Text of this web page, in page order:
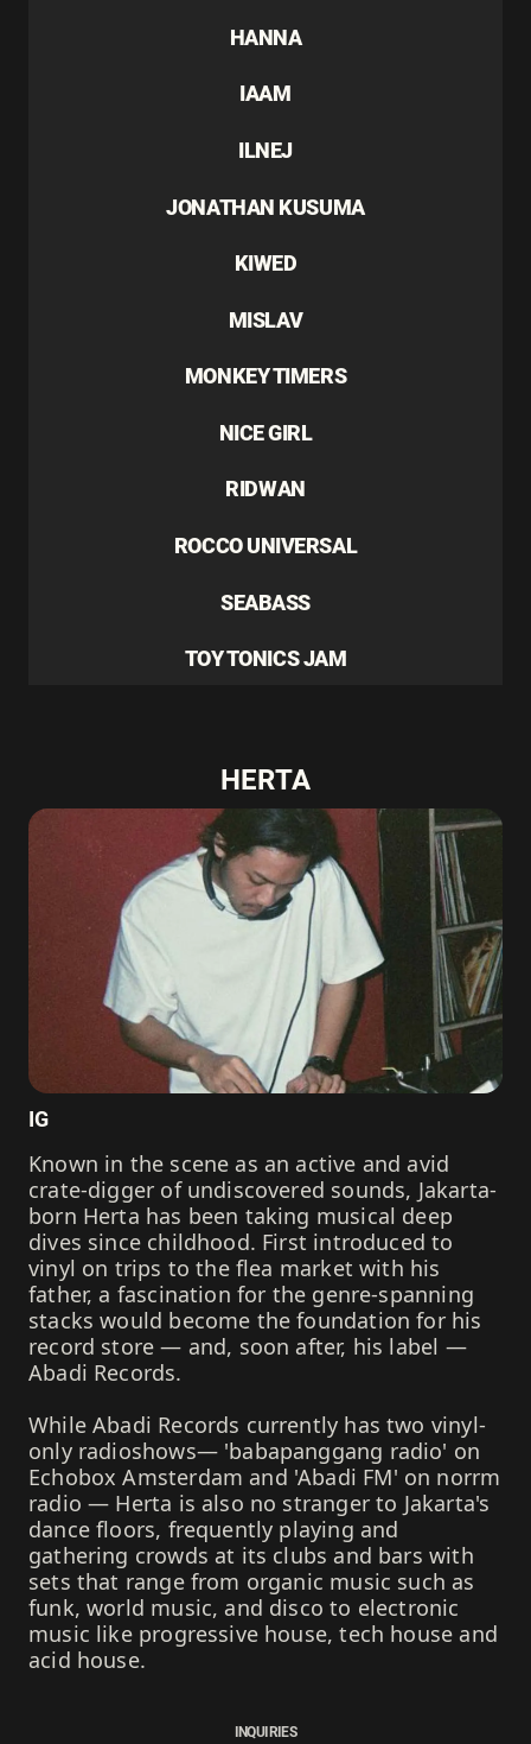
HANNA
IAAM
ILNEJ
JONATHAN KUSUMA
KIWED
MISLAV
MONKEY TIMERS
NICE GIRL
RIDWAN
ROCCO UNIVERSAL
SEABASS
TOY TONICS JAM
HERTA
IG
Known in the scene as an active and avid
crate-digger of undiscovered sounds, Jakarta-
born Herta has been taking musical deep
dives since childhood. First introduced to
vinyl on trips to the flea market with his
father, a fascination for the genre-spanning
stacks would become the foundation for his
record store — and, soon after, his label —
Abadi Records.
While Abadi Records currently has two vinyl-
only radioshows— 'babapanggang radio' on
Echobox Amsterdam and 'Abadi FM' on norrm
radio — Herta is also no stranger to Jakarta's
dance floors, frequently playing and
gathering crowds at its clubs and bars with
sets that range from organic music such as
funk, world music, and disco to electronic
music like progressive house, tech house and
acid house.
INQUIRIES